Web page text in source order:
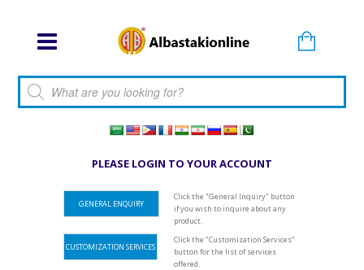
Products search
PLEASE LOGIN TO YOUR ACCOUNT
GENERAL ENQUIRY
Click the "General Inquiry" button
if you wish to inquire about any
product.
CUSTOMIZATION SERVICES
Click the "Customization Services"
button for the list of services
offered.